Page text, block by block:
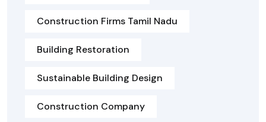
Construction Firms Tamil Nadu
Building Restoration
Sustainable Building Design
Construction Company